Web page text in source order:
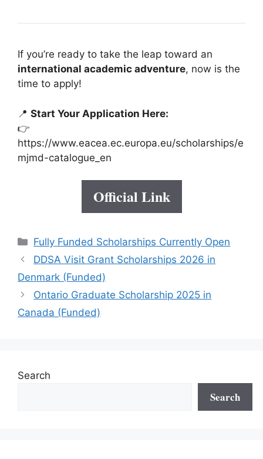
If you’re ready to take the leap toward an
international academic adventure, now is the
time to apply!
📍 Start Your Application Here:
👉
https://www.eacea.ec.europa.eu/scholarships/e
mjmd-catalogue_en
Official Link
Categories
Fully Funded Scholarships Currently Open
DDSA Visit Grant Scholarships 2026 in
Denmark (Funded)
Ontario Graduate Scholarship 2025 in
Canada (Funded)
Search
Search